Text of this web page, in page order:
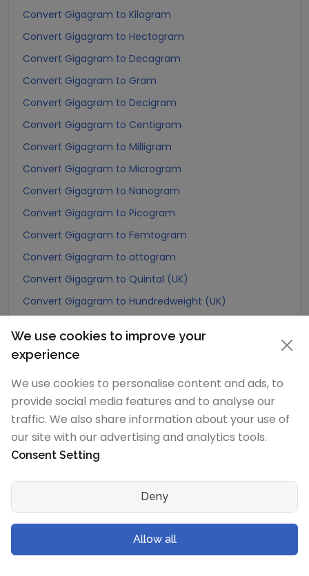
Convert Gigagram to Kilogram
Convert Gigagram to Hectogram
Convert Gigagram to Decagram
Convert Gigagram to Gram
Convert Gigagram to Decigram
Convert Gigagram to Centigram
Convert Gigagram to Milligram
Convert Gigagram to Microgram
Convert Gigagram to Nanogram
Convert Gigagram to Picogram
Convert Gigagram to Femtogram
Convert Gigagram to attogram
Convert Gigagram to Quintal (UK)
Convert Gigagram to Hundredweight (UK)
Convert Gigagram to Grain
Convert Gigagram to Ounce
Convert Gigagram to Pound
Convert Gigagram to stone (US)
Convert Gigagram to quarter
Convert Gigagram to Slug
Convert Gigagram to Kilopound (kip)
Convert Gigagram to Ton (Long Ton)
Convert Gigagram to US Ton (Short Ton)
We use cookies to improve your
experience
We use cookies to personalise content and ads, to
provide social media features and to analyse our
traffic. We also share information about your use of
our site with our advertising and analytics tools.
Consent Setting
Deny
Allow all